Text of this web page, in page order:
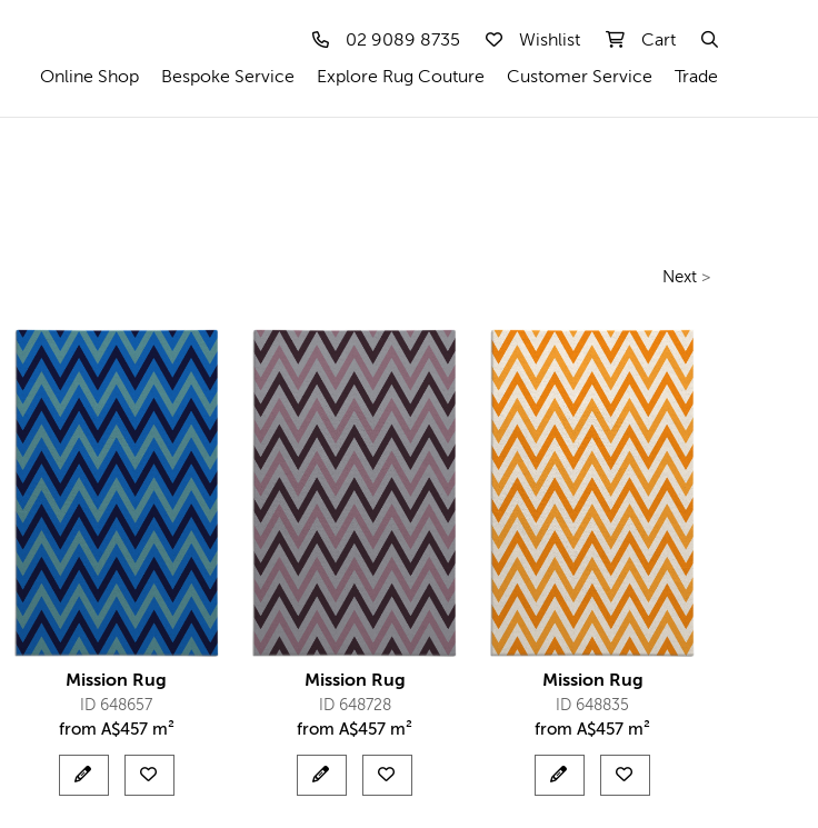
02 9089 8735 Wishlist Cart
Online Shop Bespoke Service Explore Rug Couture Customer Service Trade
Next >
Mission Rug
ID 648657
from A$457 m²
Mission Rug
ID 648728
fromA$457 m²
Mission Rug
ID 648835
fromA$457 m²